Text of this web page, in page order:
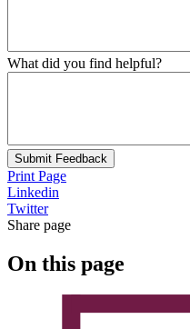
What did you find helpful?
Submit Feedback
Print Page
Linkedin
Twitter
Share page
On this page